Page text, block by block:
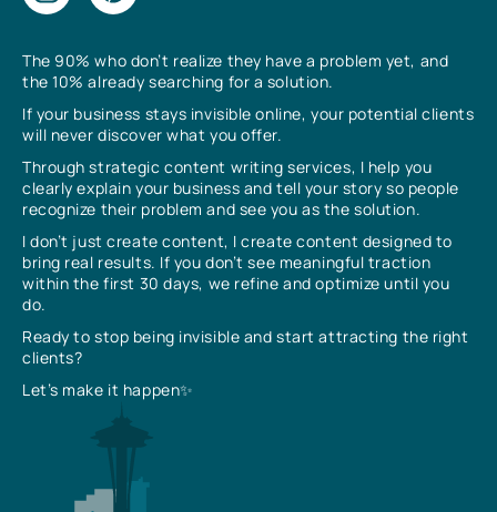
The 90% who don’t realize they have a problem yet, and
the 10% already searching for a solution.
If your business stays invisible online, your potential clients
will never discover what you offer.
Through strategic content writing services, I help you
clearly explain your business and tell your story so people
recognize their problem and see you as the solution.
I don’t just create content, I create content designed to
bring real results. If you don’t see meaningful traction
within the first 30 days, we refine and optimize until you
do.
Ready to stop being invisible and start attracting the right
clients?
Let’s make it happen✨